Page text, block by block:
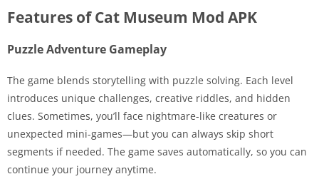
Features of Cat Museum Mod APK
Puzzle Adventure Gameplay
The game blends storytelling with puzzle solving. Each level
introduces unique challenges, creative riddles, and hidden
clues. Sometimes, you’ll face nightmare-like creatures or
unexpected mini-games—but you can always skip short
segments if needed. The game saves automatically, so you can
continue your journey anytime.